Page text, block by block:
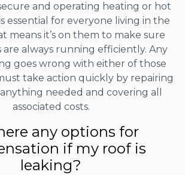
and operating heating or hot
essential for everyone living in the
means it’s on them to make sure
are always running efficiently. Any
goes wrong with either of those
take action quickly by repairing
needed and covering all
associated costs.
any options for
if my roof is
leaking?